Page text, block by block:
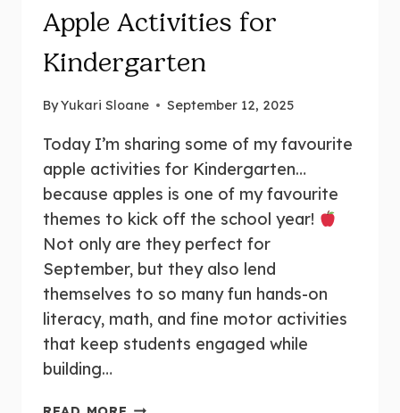
Apple Activities for
Kindergarten
ByYukari Sloane September 12, 2025
Today I’m sharing some of my favourite
apple activities for Kindergarten…
because apples is one of my favourite
themes to kick off the school year!
Not only are they perfect for
September, but they also lend
themselves to so many fun hands-on
literacy, math, and fine motor activities
that keep students engaged while
building…
15+